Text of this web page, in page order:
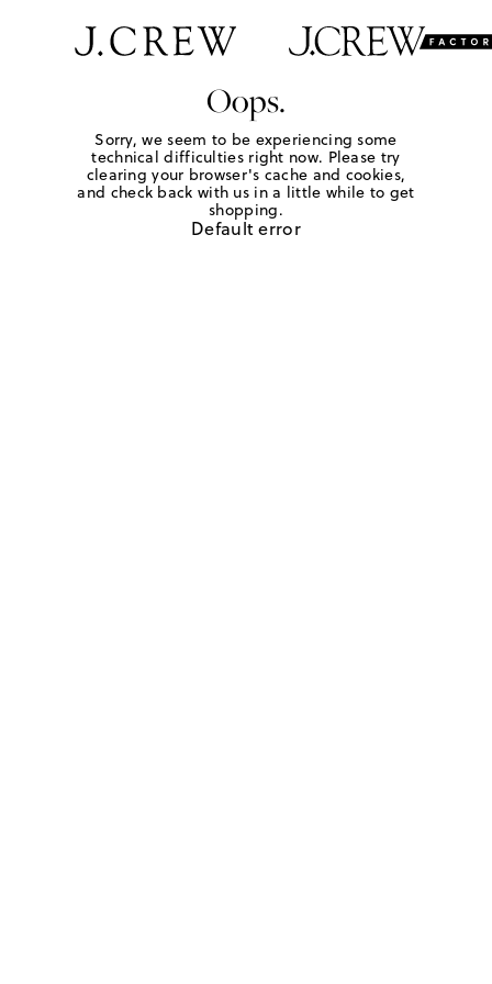
Oops.
Sorry, we seem to be experiencing some
technical difficulties right now. Please try
clearing your browser's cache and cookies,
and check back with us in a little while to get
shopping.
Default error